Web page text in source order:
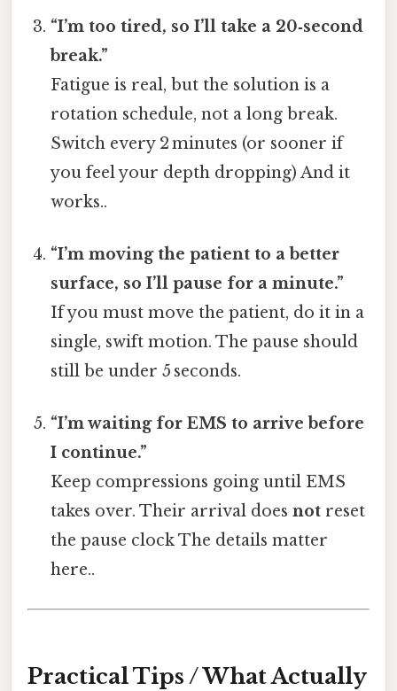
“I’m too tired, so I’ll take a 20‑second
break.”
Fatigue is real, but the solution is a
rotation schedule, not a long break.
Switch every 2 minutes (or sooner if
you feel your depth dropping) And it
works..
“I’m moving the patient to a better
surface, so I’ll pause for a minute.”
If you must move the patient, do it in a
single, swift motion. The pause should
still be under 5 seconds.
“I’m waiting for EMS to arrive before
I continue.”
Keep compressions going until EMS
takes over. Their arrival doesnot reset
the pause clock The details matter
here..
Practical Tips / What Actually